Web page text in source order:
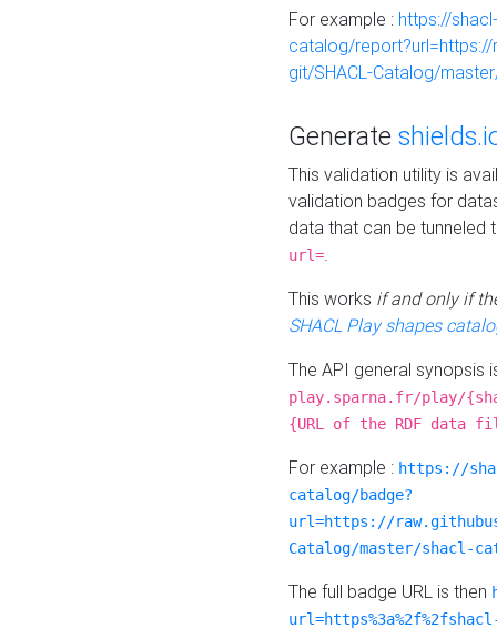
For example : https://
catalog/
git/SHACL-Catalog/
Generate
This validation utility is
validation badges for
data that can be tunneled
url=.
This works if and only if
SHACL Play shapes
The API general synopsis
play.sparna.fr/play/
{URL of the RDF data
For example : https://
catalog/badge?
url=https://
Catalog/master/shacl-
The full badge URL is then